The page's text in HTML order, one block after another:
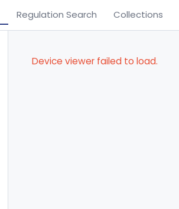
Regulation Search Collections
Device viewer failed to load.